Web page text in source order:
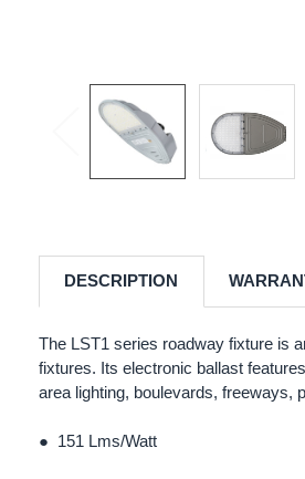
DESCRIPTION
The LST1 series roadway fixture is
fixtures. Its electronic ballast
area lighting, boulevards, freeways,
● 151 Lms/Watt